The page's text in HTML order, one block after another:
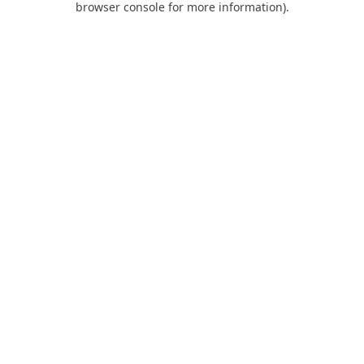
browser console for more information).